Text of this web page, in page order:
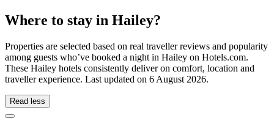
Where to stay in Hailey?
Properties are selected based on real traveller reviews and popularity
among guests who’ve booked a night in Hailey on Hotels.com.
These Hailey hotels consistently deliver on comfort, location and
traveller experience. Last updated on 6 August 2026.
Read less